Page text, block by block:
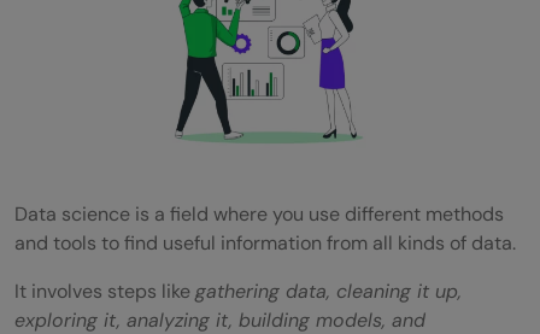
Validate Model
Communicate Results
Applications of Data Science
Exploring Career Opportunities in Data
Data Analyst
Data science is a field where you use different methods
and tools to find useful information from all kinds of data.
It involves steps likegathering data, cleaning it up,
exploring it, analyzing it, building models, and